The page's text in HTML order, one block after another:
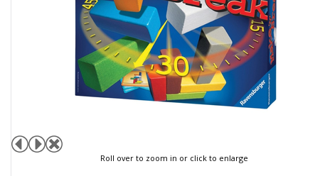
Roll over to zoom in or click to enlarge